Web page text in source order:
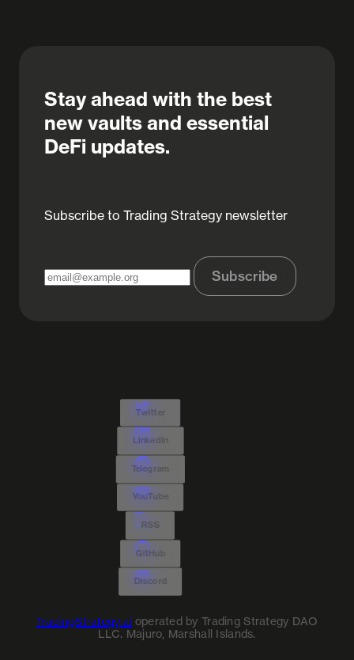
Stay ahead with the best
new vaults and essential
DeFi updates.
Subscribe to Trading Strategy newsletter
Subscribe
Twitter
LinkedIn
Telegram
YouTube
RSS
GitHub
Discord
TradingStrategy.ai operated by Trading Strategy DAO
LLC. Majuro, Marshall Islands.